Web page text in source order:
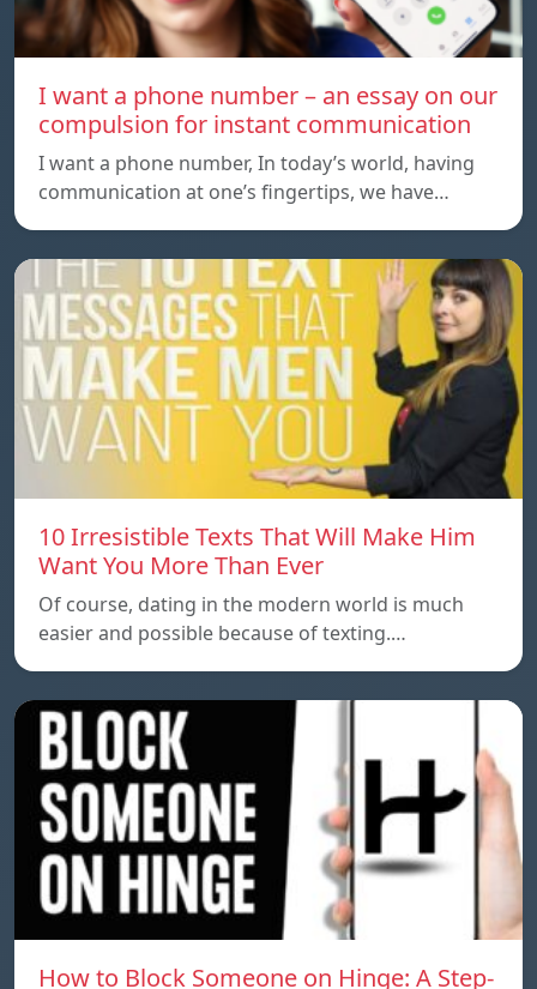
I want a phone number – an essay on our
compulsion for instant communication
I want a phone number, In today’s world, having
communication at one’s fingertips, we have…
10 Irresistible Texts That Will Make Him
Want You More Than Ever
Of course, dating in the modern world is much
easier and possible because of texting.…
How to Block Someone on Hinge: A Step-